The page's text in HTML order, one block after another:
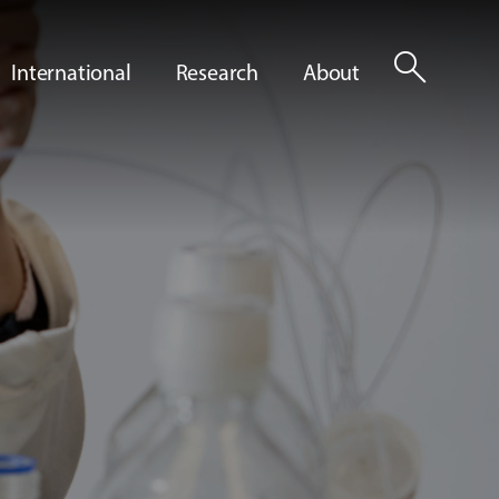
International Research About search